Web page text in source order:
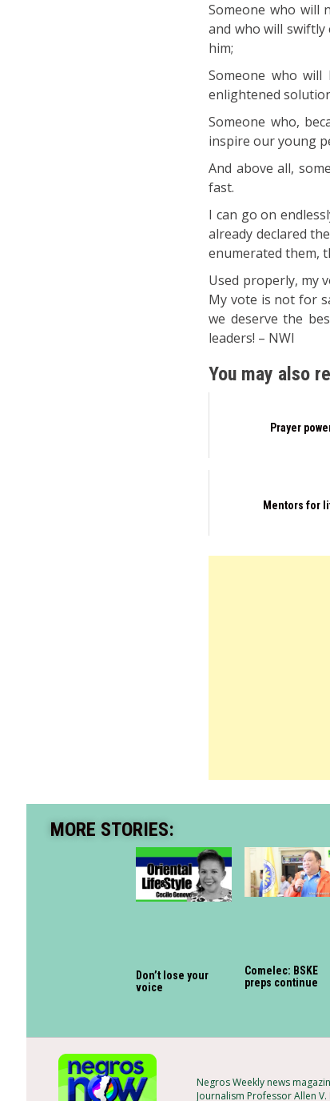
Someone who will
and who will
him;
Someone who
enlightened
Someone who,
inspire our young
And above all,
fast.
I can go on
already declared
enumerated them,
Used properly, my
My vote is not for
we deserve the
leaders! – NWI
You may also
Prayer
Mentors for
MORE STORIES:
Don’t lose your
voice
Comelec: BSKE
preps continue
Negros Weekly news
Journalism Professor Allen